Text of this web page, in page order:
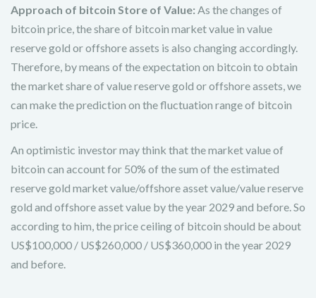
Approach of bitcoin Store of Value: As the changes of
bitcoin price, the share of bitcoin market value in value
reserve gold or offshore assets is also changing accordingly.
Therefore, by means of the expectation on bitcoin to obtain
the market share of value reserve gold or offshore assets, we
can make the prediction on the fluctuation range of bitcoin
price.
An optimistic investor may think that the market value of
bitcoin can account for 50% of the sum of the estimated
reserve gold market value/offshore asset value/value reserve
gold and offshore asset value by the year 2029 and before. So
according to him, the price ceiling of bitcoin should be about
US$100,000 / US$260,000 / US$360,000 in the year 2029
and before.